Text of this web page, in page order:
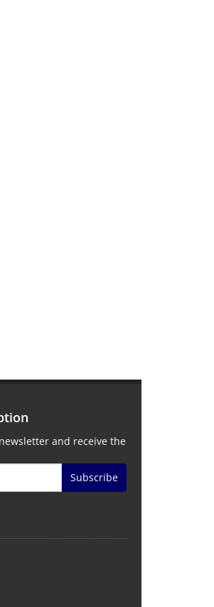
and receive the
Subscribe